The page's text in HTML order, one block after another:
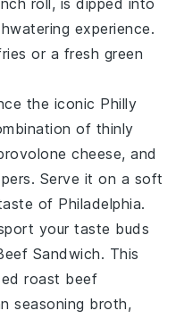
roll , is dipped into
experience.
or a fresh green
the iconic Philly
of thinly
cheese, and
. Serve it on a soft
of Philadelphia.
your taste buds
Sandwich. This
roast beef
seasoning broth,